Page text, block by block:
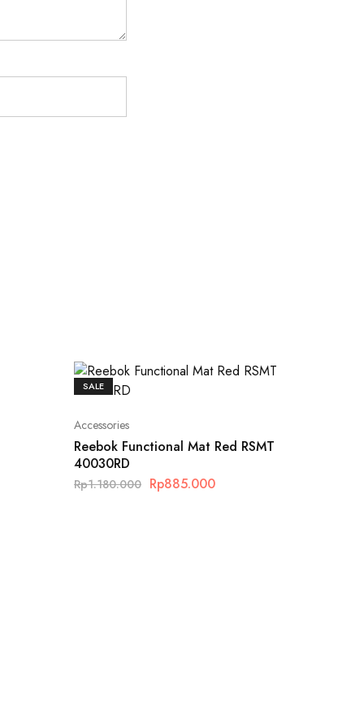
SALE
Accessories
Reebok Functional Mat Red RSMT
40030RD
Rp1.180.000 Rp885.000